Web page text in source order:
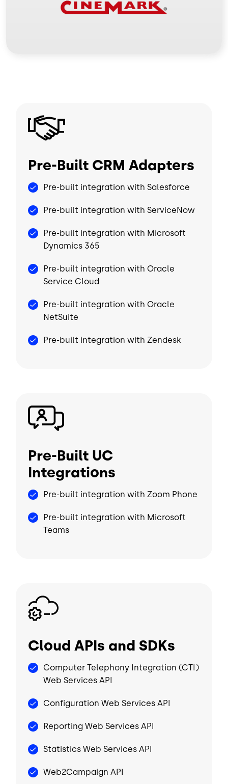
Image
Pre-Built CRM Adapters
Pre-built integration with Salesforce
Pre-built integration with ServiceNow
Pre-built integration with Microsoft
Dynamics 365
Pre-built integration with Oracle
Service Cloud
Pre-built integration with Oracle
NetSuite
Pre-built integration with Zendesk
Image
Pre-Built UC
Integrations
Pre-built integration with Zoom Phone
Pre-built integration with Microsoft
Teams
Image
Cloud APIs and SDKs
Computer Telephony Integration (CTI)
Web Services API
Configuration Web Services API
Reporting Web Services API
Statistics Web Services API
Web2Campaign API